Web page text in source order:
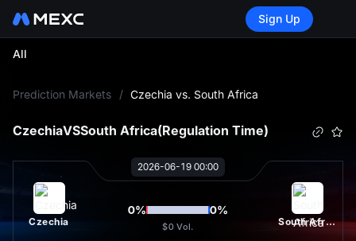
Sign Up
All
Prediction Markets / Czechia vs. South Africa
CzechiaVSSouth Africa(Regulation Time)
2026-06-19 00:00
Czechia
0% 0%
$0 Vol. South Africa